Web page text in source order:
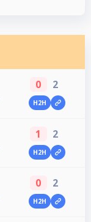
0 2
H2H
1 2
H2H
0 2
H2H